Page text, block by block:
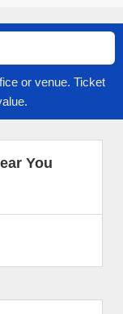
or venue. Ticket
You